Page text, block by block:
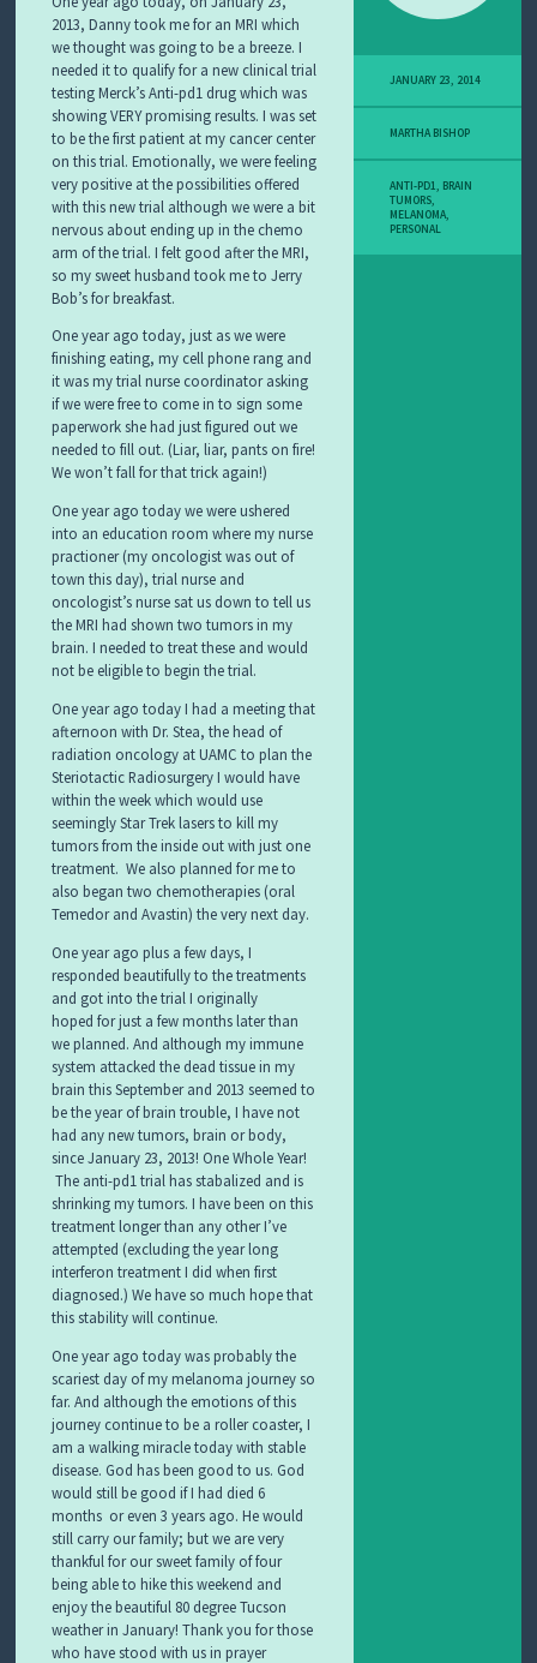
2013, Danny took me for an MRI which
we thought was going to be a breeze. I
needed it to qualify for a new clinical trial
testing Merck’s Anti-pd1 drug which was
showing VERY promising results. I was set
to be the first patient at my cancer center
on this trial. Emotionally, we were feeling
very positive at the possibilities offered
with this new trial although we were a bit
nervous about ending up in the chemo
arm of the trial. I felt good after the MRI,
so my sweet husband took me to Jerry
Bob’s for breakfast.
One year ago today, just as we were
finishing eating, my cell phone rang and
it was my trial nurse coordinator asking
if we were free to come in to sign some
paperwork she had just figured out we
needed to fill out. (Liar, liar, pants on fire!
We won’t fall for that trick again!)
One year ago today we were ushered
into an education room where my nurse
practioner (my oncologist was out of
town this day), trial nurse and
oncologist’s nurse sat us down to tell us
the MRI had shown two tumors in my
brain. I needed to treat these and would
not be eligible to begin the trial.
One year ago today I had a meeting that
afternoon with Dr. Stea, the head of
radiation oncology at UAMC to plan the
Steriotactic Radiosurgery I would have
within the week which would use
seemingly Star Trek lasers to kill my
tumors from the inside out with just one
treatment. We also planned for me to
also began two chemotherapies (oral
Temedor and Avastin) the very next day.
One year ago plus a few days, I
responded beautifully to the treatments
and got into the trial I originally
hoped for just a few months later than
we planned. And although my immune
system attacked the dead tissue in my
brain this September and 2013 seemed to
be the year of brain trouble, I have not
had any new tumors, brain or body,
since January 23, 2013! One Whole Year!
The anti-pd1 trial has stabalized and is
shrinking my tumors. I have been on this
treatment longer than any other I’ve
attempted (excluding the year long
interferon treatment I did when first
diagnosed.) We have so much hope that
this stability will continue.
One year ago today was probably the
scariest day of my melanoma journey so
far. And although the emotions of this
journey continue to be a roller coaster, I
am a walking miracle today with stable
disease. God hasbeen good to us. God
would still be good if I had died 6
months or even 3 years ago. He would
still carry our family; but we are very
thankful for our sweet family of four
being able to hike this weekend and
enjoy the beautiful 80 degree Tucson
weather in January! Thank you for those
who have stood with us in prayer
JANUARY 23, 2014
MARTHA BISHOP
ANTI-PD1, BRAIN
TUMORS,
MELANOMA,
PERSONAL